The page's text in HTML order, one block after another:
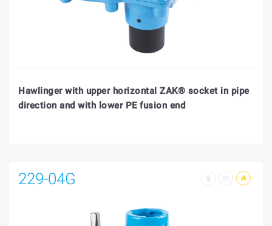
Hawlinger with upper horizontal ZAK® socket in pipe
direction and with lower PE fusion end
229-04G